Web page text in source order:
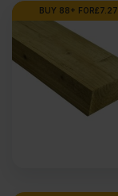
BUY 88+ FOR£7.27